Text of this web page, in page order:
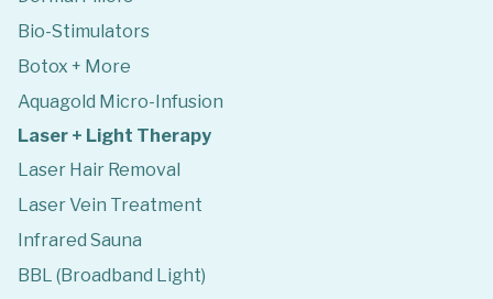
Bio-Stimulators
Botox + More
Aquagold Micro-Infusion
Laser + Light Therapy
Laser Hair Removal
Laser Vein Treatment
Infrared Sauna
BBL (Broadband Light)